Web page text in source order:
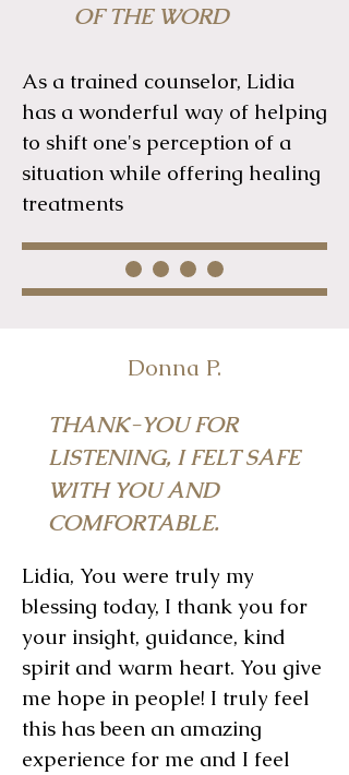
OF THE WORD
As a trained counselor, Lidia
has a wonderful way of helping
to shift one's perception of a
situation while offering healing
treatments
Donna P.
THANK-YOU FOR
LISTENING, I FELT SAFE
WITH YOU AND
COMFORTABLE.
Lidia, You were truly my
blessing today, I thank you for
your insight, guidance, kind
spirit and warm heart. You give
me hope in people! I truly feel
this has been an amazing
experience for me and I feel